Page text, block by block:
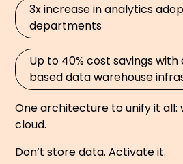
3x increase in analytics
departments
Up to 40% cost savings
based data warehouse
One architecture to unify it all:
cloud.
Don’t store data. Activate it.